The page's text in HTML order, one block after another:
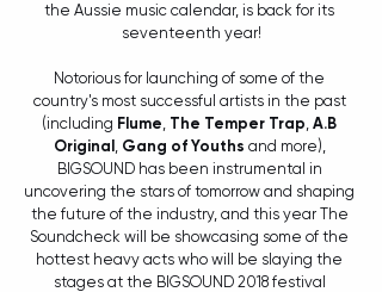
the Aussie music calendar, is back for its
seventeenth year!
Notorious for launching of some of the
country's most successful artists in the past
(including Flume, The Temper Trap, A.B
Original , Gang of Youths and more),
BIGSOUND has been instrumental in
uncovering the stars of tomorrow and shaping
the future of the industry, and this year The
Soundcheck will be showcasing some of the
hottest heavy acts who will be slaying the
stages at the BIGSOUND 2018 festival